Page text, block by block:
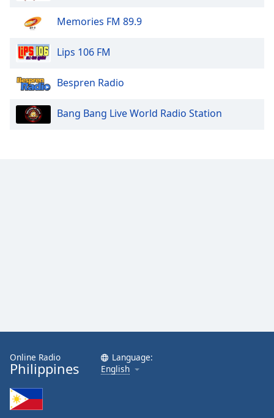
dialog
window.
Memories FM 89.9
Lips 106 FM
Bespren Radio
Bang Bang Live World Radio Station
Online Radio
Philippines
Language:
English